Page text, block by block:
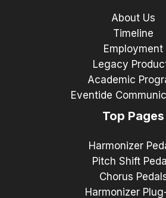
About Us
Timeline
Employment
Legacy
Academic
Eventide
Top Pages
Harmonizer
Pitch Shift
Chorus
Harmonizer